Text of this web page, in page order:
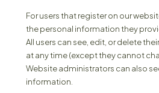
For users that register on our
the personal information they
All users can see, edit, or delete
at any time (except they cannot
Website administrators can also
information.